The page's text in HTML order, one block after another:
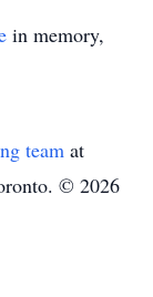
in memory,
team at
© 2026